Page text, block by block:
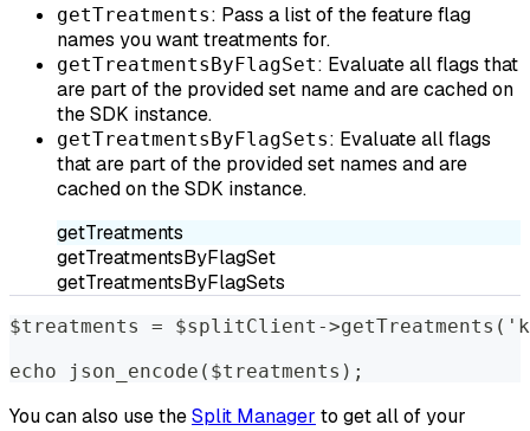
getTreatments: Pass a list of the feature flag
names you want treatments for.
getTreatmentsByFlagSet: Evaluate all flags that
are part of the provided set name and are cached on
the SDK instance.
getTreatmentsByFlagSets: Evaluate all flags
that are part of the provided set names and are
cached on the SDK instance.
getTreatments
getTreatmentsByFlagSet
getTreatmentsByFlagSets
$treatments = $splitClient->getTreatments('key',
echo json_encode($treatments);
You can also use theSplit Manager to get all of your